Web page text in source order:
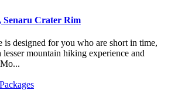
Crater Rim
is designed for you who are short in time,
mountain hiking experience and